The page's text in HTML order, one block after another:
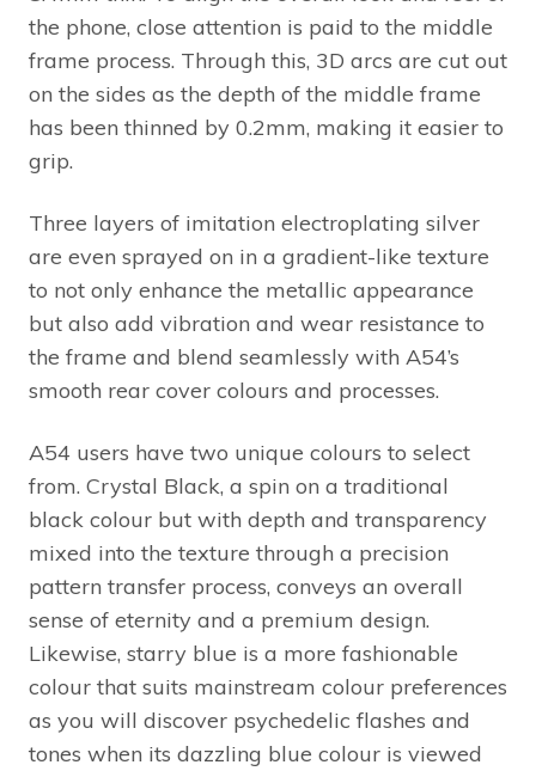
the phone, close attention is paid to the middle
frame process. Through this, 3D arcs are cut out
on the sides as the depth of the middle frame
has been thinned by 0.2mm, making it easier to
grip.
Three layers of imitation electroplating silver
are even sprayed on in a gradient-like texture
to not only enhance the metallic appearance
but also add vibration and wear resistance to
the frame and blend seamlessly with A54’s
smooth rear cover colours and processes.
A54 users have two unique colours to select
from. Crystal Black, a spin on a traditional
black colour but with depth and transparency
mixed into the texture through a precision
pattern transfer process, conveys an overall
sense of eternity and a premium design.
Likewise, starry blue is a more fashionable
colour that suits mainstream colour preferences
as you will discover psychedelic flashes and
tones when its dazzling blue colour is viewed